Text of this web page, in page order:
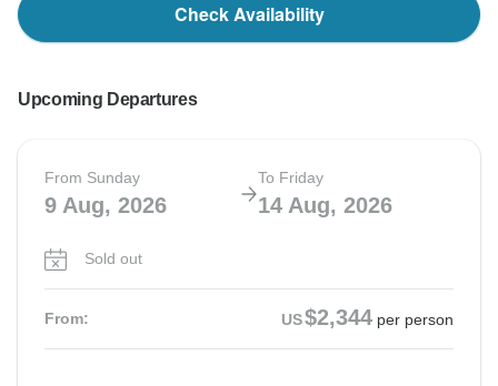
Check Availability
Upcoming Departures
From Sunday
9 Aug, 2026
To Friday
14 Aug, 2026
Sold out
From: US$2,344 per person